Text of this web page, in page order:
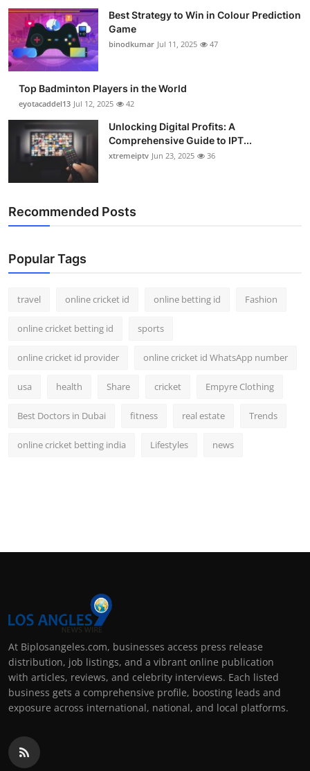
Best Strategy to Win in Colour Prediction
Game
binodkumar Jul 11, 2025 47
Top Badminton Players in the World
eyotacaddel13 Jul 12, 2025 42
Unlocking Digital Profits: A
Comprehensive Guide to IPT...
xtremeiptv Jun 23, 2025 36
Recommended Posts
Popular Tags
travel online cricket id online betting id Fashion
online cricket betting id sports
online cricket id provider online cricket id WhatsApp number
usa health Share cricket Empyre Clothing
Best Doctors in Dubai fitness real estate Trends
online cricket betting india Lifestyles news
At Biplosangeles.com, businesses access press release
distribution, job listings, and a vibrant online publication
with articles, reviews, and celebrity interviews. Each listed
business gets a comprehensive profile, boosting leads and
exposure across international, national, and local platforms.